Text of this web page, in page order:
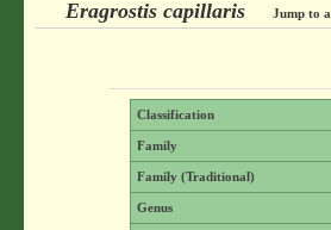
Eragrostis capillaris Jump to
Classification
Family
Family (Traditional)
Genus